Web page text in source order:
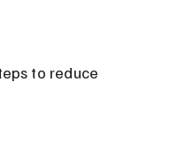
to reduce